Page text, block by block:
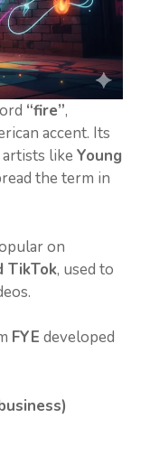
“fire”,
accent. Its
like Young
the term in
on
TikTok, used to
FYE developed